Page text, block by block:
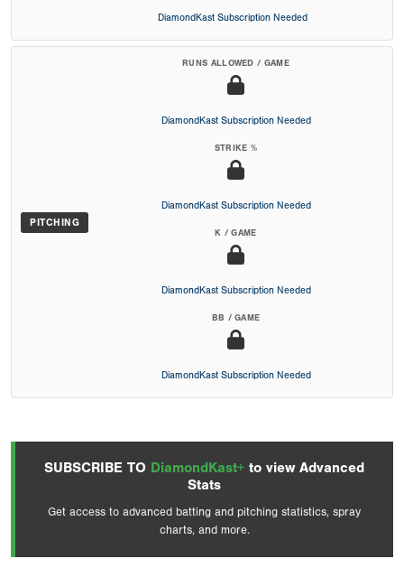
DiamondKast Subscription Needed
PITCHING
RUNS ALLOWED / GAME
DiamondKast Subscription Needed
STRIKE %
DiamondKast Subscription Needed
K / GAME
DiamondKast Subscription Needed
BB / GAME
DiamondKast Subscription Needed
SUBSCRIBE TO DiamondKast+ to view Advanced
Stats
Get access to advanced batting and pitching statistics, spray
charts, and more.